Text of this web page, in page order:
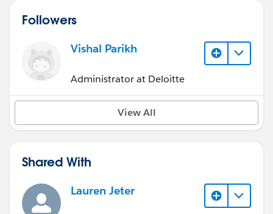
Followers
Vishal Parikh
Administrator at Deloitte
View All
Shared With
Lauren Jeter